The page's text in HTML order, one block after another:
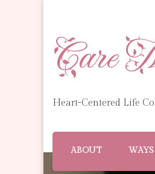
Care
Heart-Centered Life
ABOUT